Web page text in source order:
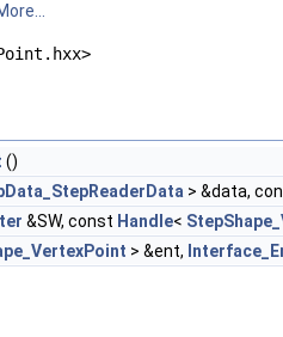
()
> &data,
&SW, const Handle<
> &ent,